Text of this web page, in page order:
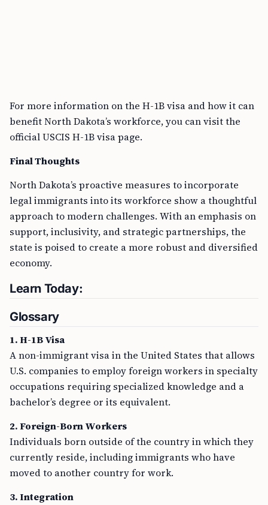
For more information on the H-1B visa and how it can
benefit North Dakota’s workforce, you can visit the
official USCIS H-1B visa page.
Final Thoughts
North Dakota’s proactive measures to incorporate
legal immigrants into its workforce show a thoughtful
approach to modern challenges. With an emphasis on
support, inclusivity, and strategic partnerships, the
state is poised to create a more robust and diversified
economy.
Learn Today:
Glossary
1. H-1B Visa
A non-immigrant visa in the United States that allows
U.S. companies to employ foreign workers in specialty
occupations requiring specialized knowledge and a
bachelor’s degree or its equivalent.
2. Foreign-Born Workers
Individuals born outside of the country in which they
currently reside, including immigrants who have
moved to another country for work.
3. Integration